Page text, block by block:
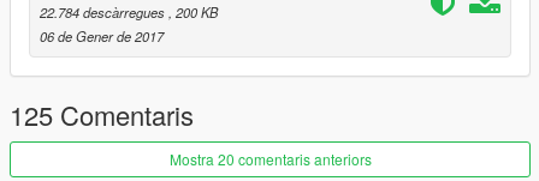
22.784 descàrregues , 200 KB
06 de Gener de 2017
125 Comentaris
Mostra 20 comentaris anteriors